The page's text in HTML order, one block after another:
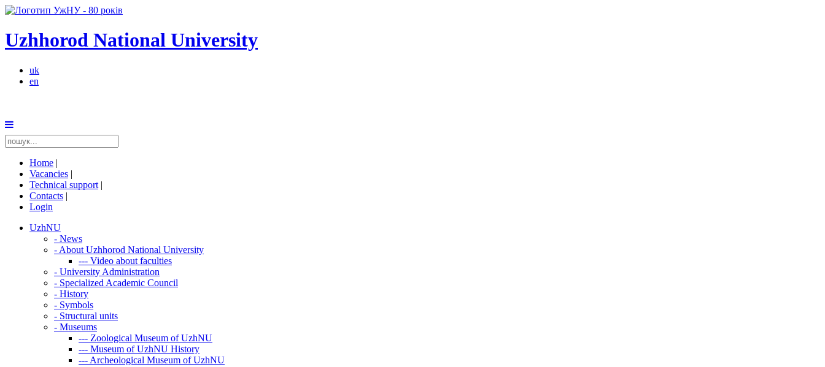
Uzhhorod National University
uk
en
Home |
Vacancies |
Technical support |
Contacts |
Login
UzhNU
- News
- About Uzhhorod National University
--- Video about faculties
- University Administration
- Specialized Academic Council
- History
- Symbols
- Structural units
- Museums
--- Zoological Museum of UzhNU
--- Museum of UzhNU History
--- Archeological Museum of UzhNU